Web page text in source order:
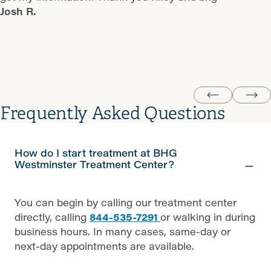
Josh R.
you looking to relapse (some people are) stay away
Milissa P.
Frequently Asked Questions
How do I start treatment at BHG
Westminster Treatment Center?
You can begin by calling our treatment center
directly, calling 844-535-7291 or walking in during
business hours. In many cases, same-day or
next-day appointments are available.